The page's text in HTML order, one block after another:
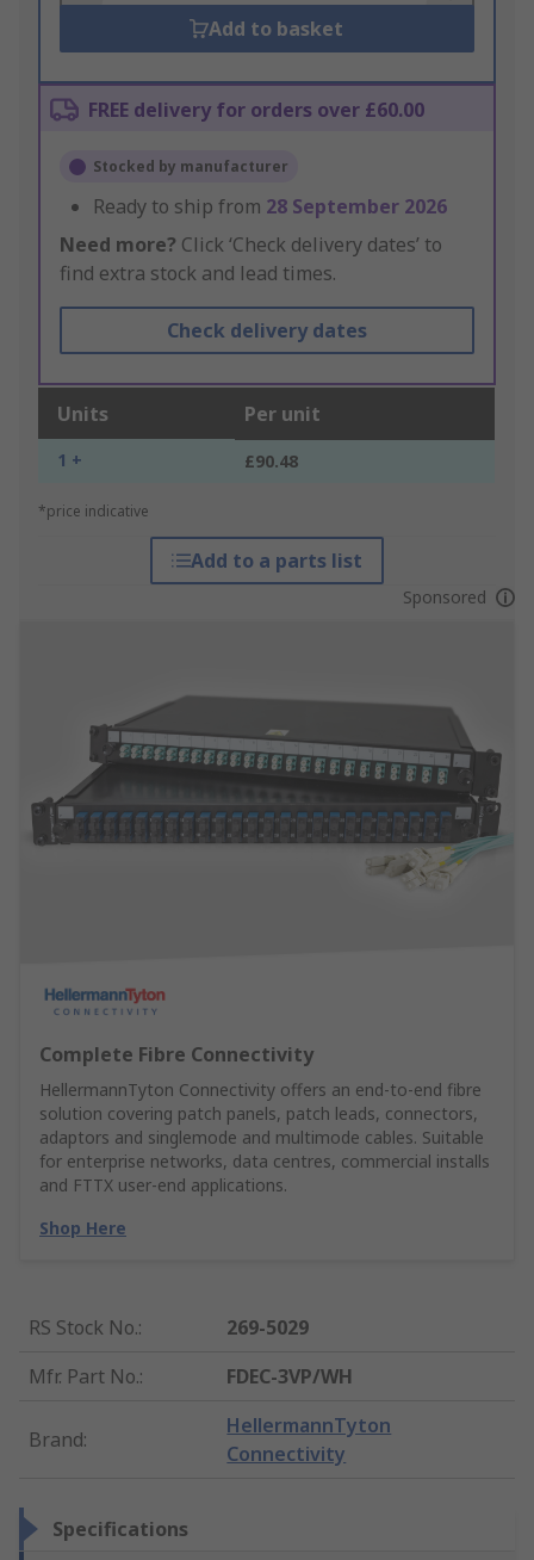
Add to basket
FREE delivery for orders over £60.00
Stocked by manufacturer
Ready to ship from 28 September 2026
Need more? Click ‘Check delivery dates’ to
find extra stock and lead times.
Check delivery dates
Units Per unit
1 + £90.48
*price indicative
Add to a parts list
Sponsored
Complete Fibre Connectivity
HellermannTyton Connectivity offers an end‑to‑end fibre
solution covering patch panels, patch leads, connectors,
adaptors and singlemode and multimode cables. Suitable
for enterprise networks, data centres, commercial installs
and FTTX user‑end applications.
Shop Here
RS Stock No.:
269-5029
Mfr. Part No.: FDEC-3VP/WH
Brand:
HellermannTyton
Connectivity
Specifications